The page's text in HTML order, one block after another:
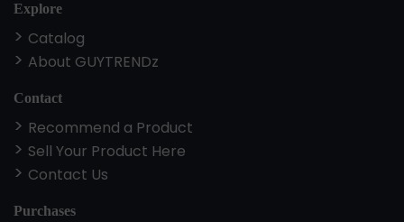
Explore
Catalog
About GUYTRENDz
Contact
Recommend a Product
Sell Your Product Here
Contact Us
Purchases